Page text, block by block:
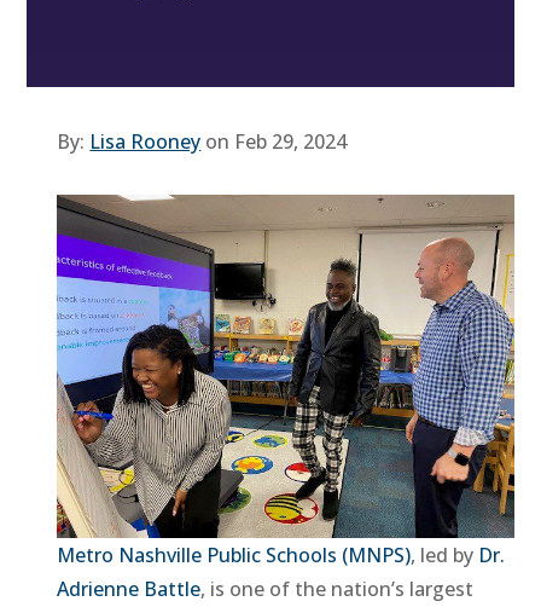
By: Lisa Rooney on Feb 29, 2024
Metro Nashville Public Schools (MNPS), led by Dr.
Adrienne Battle, is one of the nation’s largest